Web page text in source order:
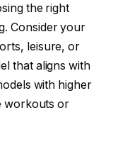
the right
Consider your
leisure, or
that aligns with
with higher
workouts or